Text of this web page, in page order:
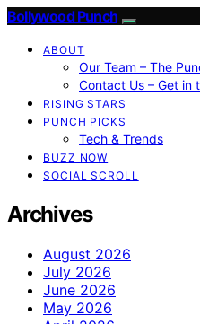
Bollywood Punch
ABOUT
Our Team – The
Contact Us – Get in
RISING STARS
PUNCH PICKS
Tech & Trends
BUZZ NOW
SOCIAL SCROLL
Archives
August 2026
July 2026
June 2026
May 2026